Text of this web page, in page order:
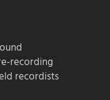
recording
recordists